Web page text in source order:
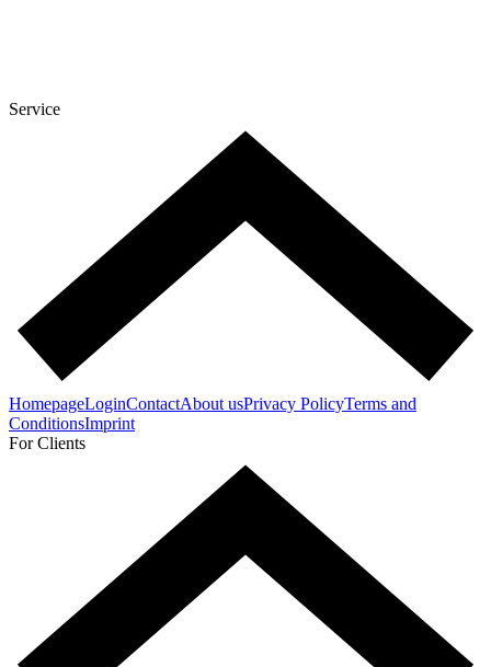
Service
HomepageLoginContactAbout usPrivacy PolicyTerms and
ConditionsImprint
For Clients